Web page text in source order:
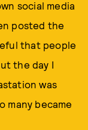
social media
posted the
that people
the day I
was
many became